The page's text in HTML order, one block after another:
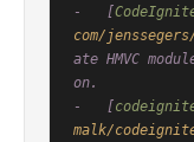
-   [
com/
ate HMVC
on.
-   [
malk/